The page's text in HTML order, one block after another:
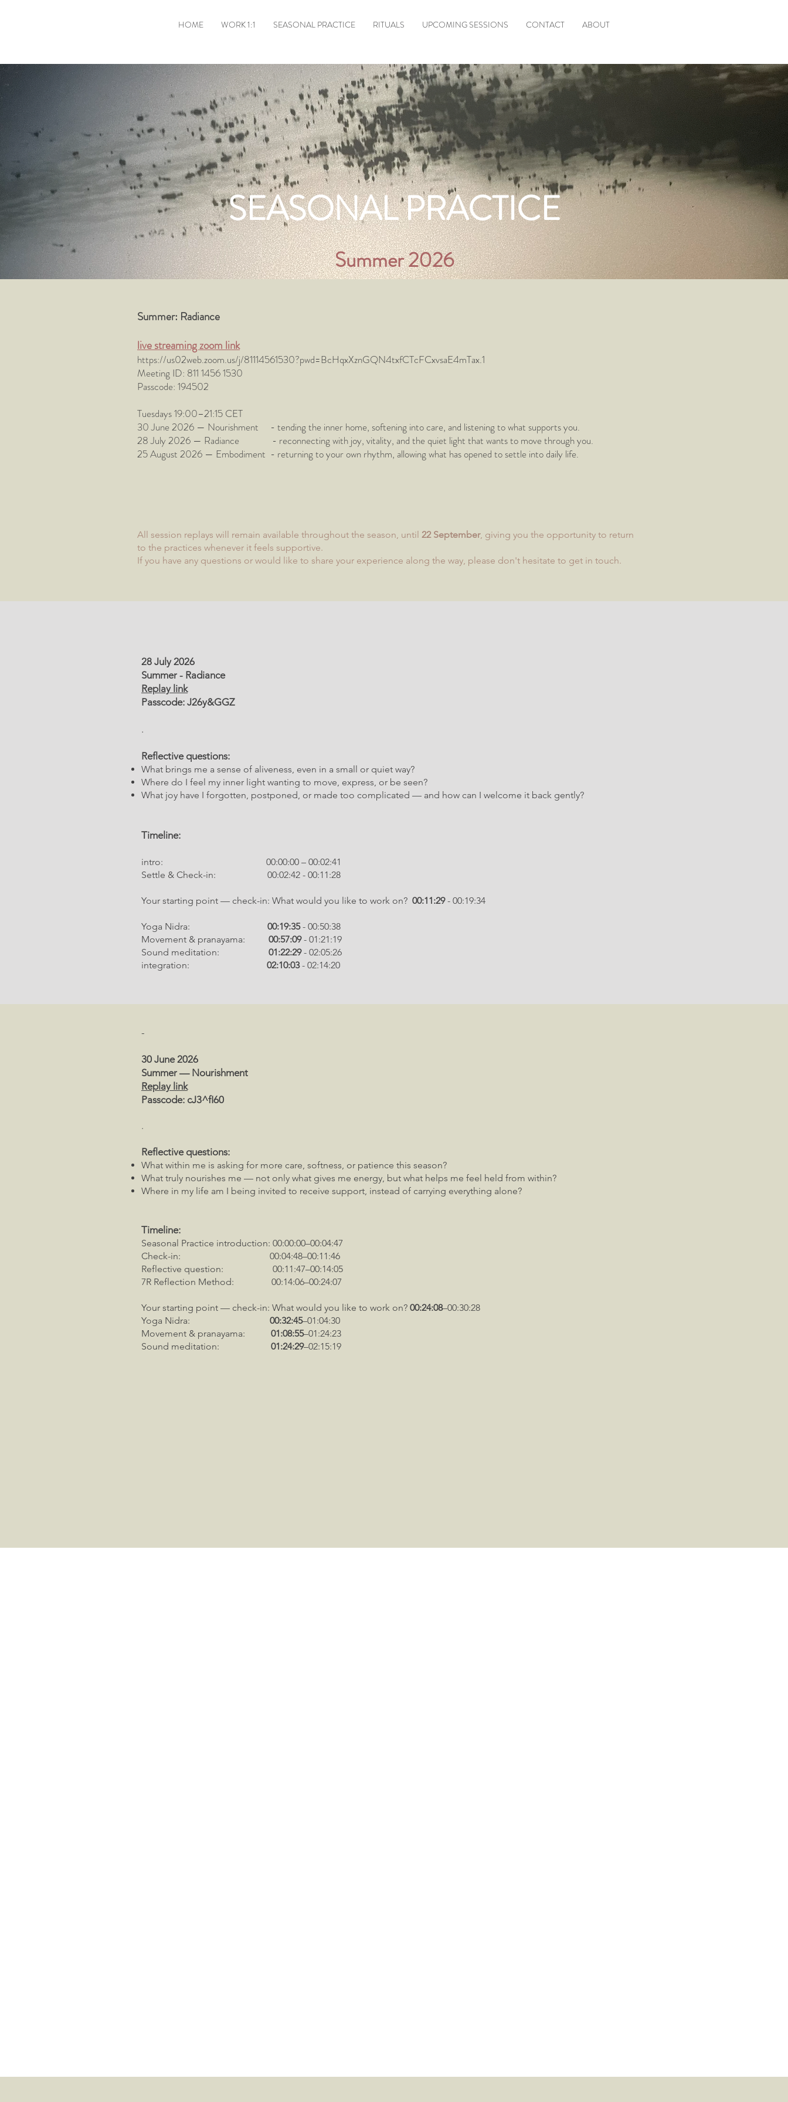
HOME WORK 1:1 SEASONAL PRACTICE RITUALS UPCOMING SESSIONS CONTACT ABOUT
SEASONAL PRACTICE
Summer 2026
Summer: Radiance
live streaming zoom link
https://us02web.zoom.us/j/81114561530?pwd=BcHqxXznGQN4txfCTcFCxvsaE4mTax.1
Meeting ID: 811 1456 1530
Passcode: 194502​
Tuesdays 19:00–21:15 CET
30 June 2026 — Nourishment - tending the inner home, softening into care, and listening to what supports you.
28 July 2026 — Radiance - reconnecting with joy, vitality, and the quiet light that wants to move through you.
25 August 2026 — Embodiment - returning to your own rhythm, allowing what has opened to settle into daily life.
All session replays will remain available throughout the season, until 22 September, giving you the opportunity to return
to the practices whenever it feels supportive.
If you have any questions or would like to share your experience along the way, please don't hesitate to get in touch.
28 July 2026
Summer - Radiance
Replay link
Passcode: J26y&GGZ
.
Reflective questions:
What brings me a sense of aliveness, even in a small or quiet way?
Where do I feel my inner light wanting to move, express, or be seen?
What joy have I forgotten, postponed, or made too complicated — and how can I welcome it back gently?
Timeline:
intro: 00:00:00 – 00:02:41
Settle & Check-in: 00:02:42 - 00:11:28
Your starting point — check-in: What would you like to work on? 00:11:29- 00:19:34
Yoga Nidra: 00:19:35- 00:50:38
Movement & pranayama: 00:57:09- 01:21:19
Sound meditation: 01:22:29- 02:05:26
integration: 02:10:03- 02:14:20
-
30 June 2026
Summer — Nourishment
Replay link
Passcode: cJ3^fI60
.
Reflective questions:
What within me is asking for more care, softness, or patience this season?
What truly nourishes me — not only what gives me energy, but what helps me feel held from within?
Where in my life am I being invited to receive support, instead of carrying everything alone?
Timeline:
Seasonal Practice introduction: 00:00:00–00:04:47
Check-in: 00:04:48–00:11:46
Reflective question: 00:11:47–00:14:05
7R Reflection Method: 00:14:06–00:24:07
Your starting point — check-in: What would you like to work on? 00:24:08–00:30:28
Yoga Nidra: 00:32:45–01:04:30
Movement & pranayama: 01:08:55–01:24:23
Sound meditation: 01:24:29–02:15:19